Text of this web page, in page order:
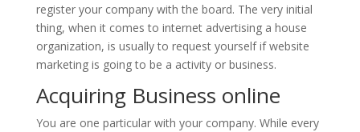
register your company with the board. The very initial
thing, when it comes to internet advertising a house
organization, is usually to request yourself if website
marketing is going to be a activity or business.
Acquiring Business online
You are one particular with your company. While every